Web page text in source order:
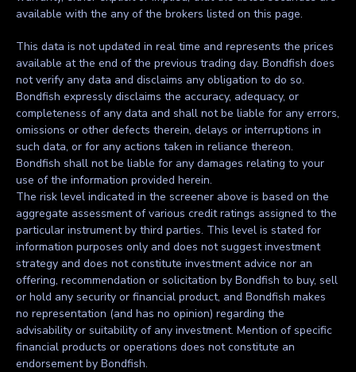
available with the any of the brokers listed on this page.
This data is not updated in real time and represents the prices
available at the end of the previous trading day. Bondfish does
not verify any data and disclaims any obligation to do so.
Bondfish expressly disclaims the accuracy, adequacy, or
completeness of any data and shall not be liable for any errors,
omissions or other defects therein, delays or interruptions in
such data, or for any actions taken in reliance thereon.
Bondfish shall not be liable for any damages relating to your
use of the information provided herein.
The risk level indicated in the screener above is based on the
aggregate assessment of various credit ratings assigned to the
particular instrument by third parties. This level is stated for
information purposes only and does not suggest investment
strategy and does not constitute investment advice nor an
offering, recommendation or solicitation by Bondfish to buy, sell
or hold any security or financial product, and Bondfish makes
no representation (and has no opinion) regarding the
advisability or suitability of any investment. Mention of specific
financial products or operations does not constitute an
endorsement by Bondfish.